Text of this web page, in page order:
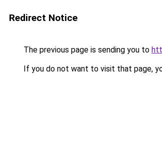
Redirect Notice
The previous page is sending you to
If you do not want to visit that page,